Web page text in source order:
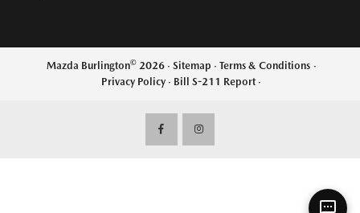
Mazda Burlington©2026 · Sitemap · Terms & Conditions ·
Privacy Policy · Bill S-211 Report ·